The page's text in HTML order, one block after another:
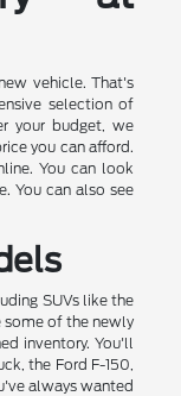
vehicle. That's
selection of
your budget, we
you can afford.
You can look
You can also see
SUVs like the
some of the newly
inventory. You'll
the Ford F-150,
always wanted